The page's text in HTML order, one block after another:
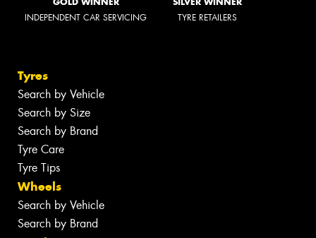
INDEPENDENT CAR SERVICING TYRE RETAILERS
Tyres
Search by Vehicle
Search by Size
Search by Brand
Tyre Care
Tyre Tips
Wheels
Search by Vehicle
Search by Brand